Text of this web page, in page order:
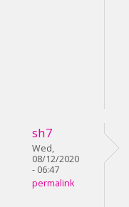
sh7
Wed,
08/12/2020
- 06:47
permalink